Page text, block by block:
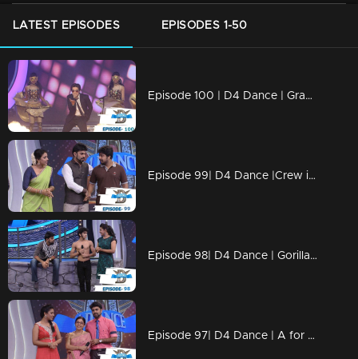
LATEST EPISODES EPISODES 1-50
Episode 100 | D4 Dance | Grand Finale
Episode 99| D4 Dance |Crew introduction, Ashiq's Profile, very special Guest for Priyamani
Episode 98| D4 Dance | Gorilla Ramzan, Dilsha's Profile, Swathi's Kavadi
Episode 97| D4 Dance | A for Ajas, GP's Amma, Ashiq's Ariel act, Swathi's & Ajas's profiles